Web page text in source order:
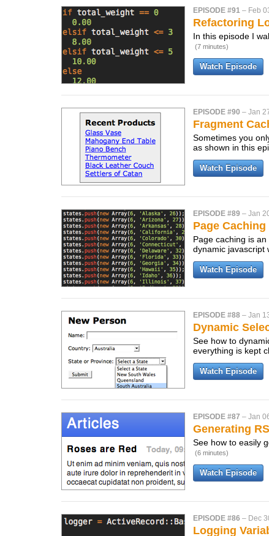
EPISODE #91 – Feb
Refactoring
In this episode I
(7 minutes)
Watch Episode
EPISODE #90 – Jan
Fragment
Sometimes you
as shown in this
Watch Episode
EPISODE #89 – Jan
Page Caching
Page caching is
dynamic javascript
Watch Episode
EPISODE #88 – Jan
Dynamic
See how to
everything is kept
Watch Episode
EPISODE #87 – Jan
Generating
See how to easily
(6 minutes)
Watch Episode
EPISODE #86 – Dec
Logging